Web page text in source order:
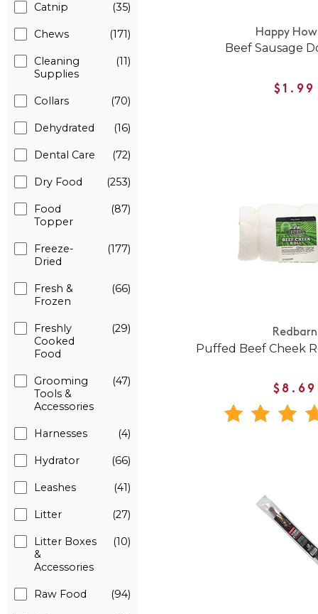
Catnip (35)
Chews (171)
Cleaning
Supplies
(11)
Collars (70)
Dehydrated (16)
Dental Care (72)
Dry Food (253)
Food
Topper
(87)
Freeze-
Dried
(177)
Fresh &
Frozen
(66)
Freshly
Cooked
Food
(29)
Grooming
Tools &
Accessories
(47)
Harnesses (4)
Hydrator (66)
Leashes (41)
Litter (27)
Litter Boxes
&
Accessories
(10)
Raw Food (94)
Happy
Beef Sausage
$1.99
Redbarn
Puffed Beef Cheek
$8.69